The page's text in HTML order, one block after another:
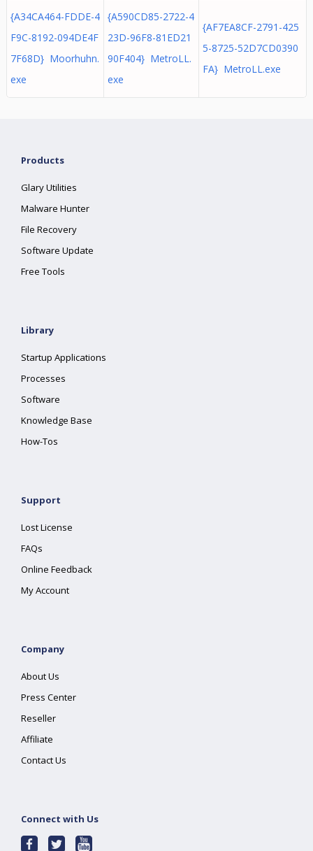
{A34CA464-FDDE-4
F9C-8192-094DE4F
7F68D} Moorhuhn.
exe
{A590CD85-2722-4
23D-96F8-81ED21
90F404} MetroLL.
exe
{AF7EA8CF-2791-425
5-8725-52D7CD0390
FA} MetroLL.exe
Products
Glary Utilities
Malware Hunter
File Recovery
Software Update
Free Tools
Library
Startup Applications
Processes
Software
Knowledge Base
How-Tos
Support
Lost License
FAQs
Online Feedback
My Account
Company
About Us
Press Center
Reseller
Affiliate
Contact Us
Connect with Us